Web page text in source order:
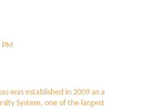
was established in 2009 as a
System, one of the largest